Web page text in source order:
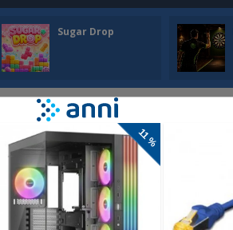
Sugar Drop